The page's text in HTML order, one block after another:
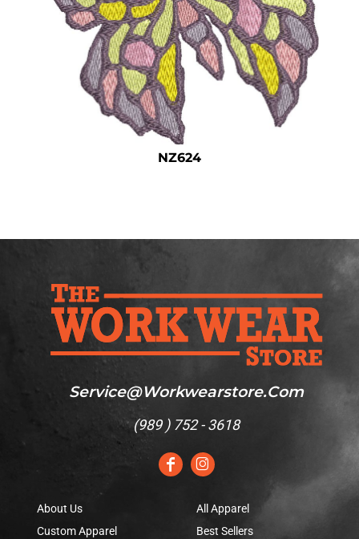
NZ624
Service@workwearstore.com
(989 ) 752 - 3618
About Us
Custom Apparel
All Apparel
Best Sellers
Safety
Bottoms
All Apparel